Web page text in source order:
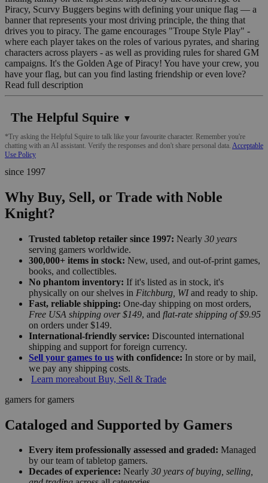
Piracy, Scurvy Buggers begins with defining your unique flag — a
banner that represents your most driving principle, the thing that
drives you to piracy. The game encourages "Troupe Style Play" -
where each player takes on the roles of various pyrates, and sharing
characters across players - as well as providing rules for shared GM
campaigns. It's the Golden Age of Piracy! You have your crew, you
have your flag, but can you find lasting friendship or even love?
Read full description
The Helpful Squire ▼
*Try asking the Helpful Squire to talk like your favourite character. Remember you're
chatting with an AI assistant. Verify the responses and don't share personal data. Acceptable
Use Policy
since 1997
Why Buy, Sell, or Trade with Noble
Knight?
Trusted tabletop retailer since 1997: Nearly 30 years
serving gamers worldwide.
300,000+ items in stock: New, used, and out-of-print games,
books, and collectibles.
No phantom inventory: If it's listed as in stock, it's
physically on our shelves in Fitchburg, WIand ready to ship.
Fast, reliable shipping: One-day shipping on most orders,
Free USA shipping over $149, and flat-rate shipping of $9.95
on orders under $149.
International-friendly service: Discounted international
shipping and support for foreign currency.
Sell your games to us with confidence: In store or by mail,
we pay any shipping costs.
Learn moreabout Buy, Sell & Trade
gamers for gamers
Cataloged and Supported by Gamers
Every item professionally assessed and graded: Managed
by our team of tabletop gamers.
Decades of experience: Nearly 30 years of buying, selling,